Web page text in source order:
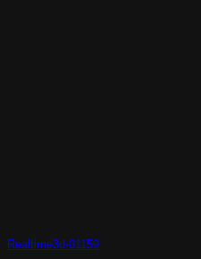
Realtime3d-01159